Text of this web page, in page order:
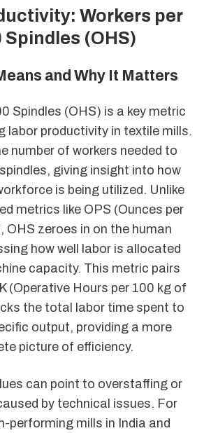
Workers per
Spindles (OHS)
and Why It Matters
Spindles (OHS) is a key metric
labor productivity in textile mills.
number of workers needed to
giving insight into how
is being utilized. Unlike
metrics like OPS (Ounces per
OHS zeroes in on the human
how well labor is allocated
capacity. This metric pairs
(Operative Hours per 100 kg of
the total labor time spent to
output, providing a more
picture of efficiency.
can point to overstaffing or
by technical issues. For
performing mills in India and